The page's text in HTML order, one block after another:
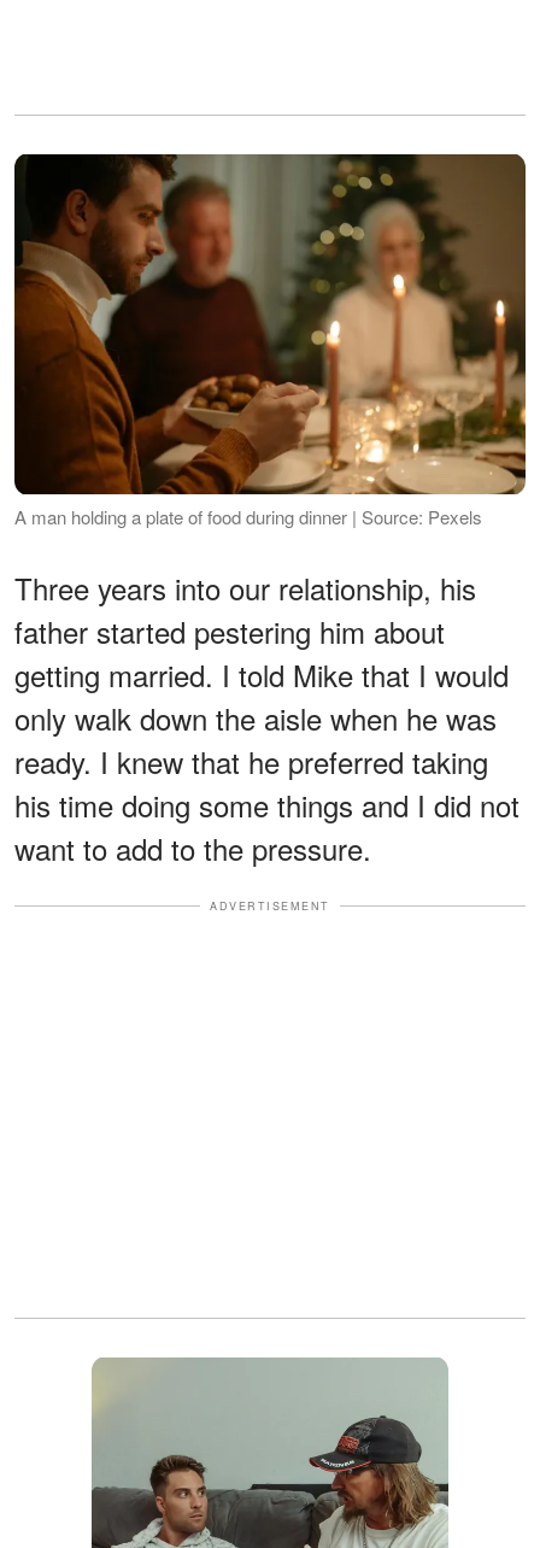
A man holding a plate of food during dinner | Source: Pexels
Three years into our relationship, his
father started pestering him about
getting married. I told Mike that I would
only walk down the aisle when he was
ready. I knew that he preferred taking
his time doing some things and I did not
want to add to the pressure.
ADVERTISEMENT